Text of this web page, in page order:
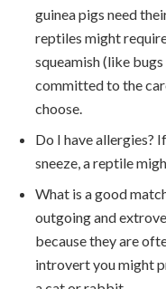
guinea pigs need
reptiles might
squeamish (like
committed to the
choose.
Do I have allergies?
sneeze, a reptile
What is a good
outgoing and
because they are
introvert you might